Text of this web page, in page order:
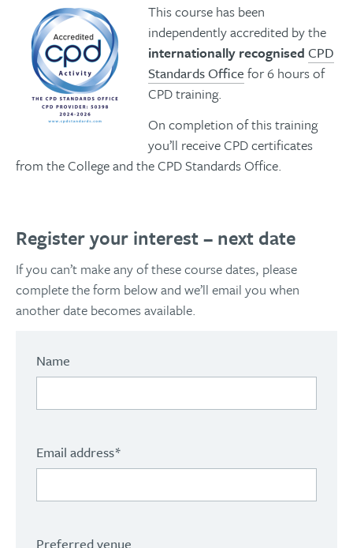
This course has been
independently accredited by the
internationally recognised CPD
Standards Office for 6 hours of
CPD training.
On completion of this training
you’ll receive CPD certificates
from the College and the CPD Standards Office.
Register your interest – next date
If you can’t make any of these course dates, please
complete the form below and we’ll email you when
another date becomes available.
Name
Email address*
Preferred venue